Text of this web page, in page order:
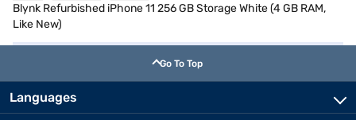
Blynk Refurbished iPhone 11 256 GB Storage White (4 GB RAM,
Like New)
Go To Top
Languages